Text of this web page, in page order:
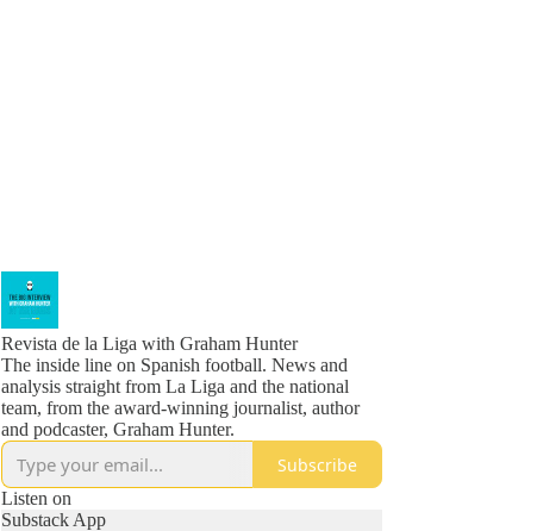
Revista de la Liga with Graham Hunter
The inside line on Spanish football. News and
analysis straight from La Liga and the national
team, from the award-winning journalist, author
and podcaster, Graham Hunter.
Subscribe
Listen on
Substack App